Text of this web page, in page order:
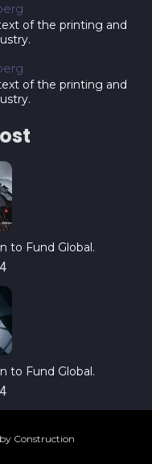
of the printing and
of the printing and
to Fund Global.
to Fund Global.
Construction